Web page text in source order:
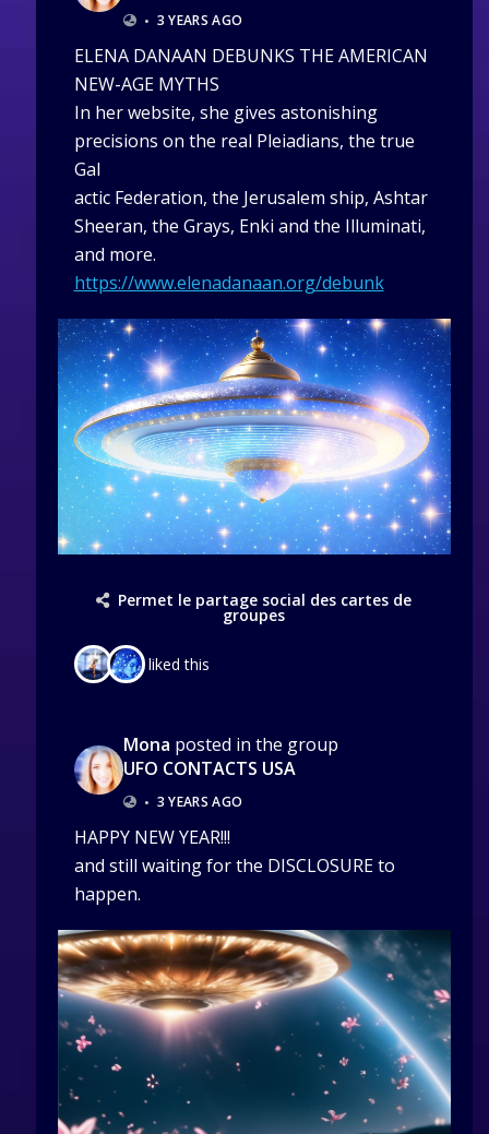
• 3 YEARS AGO
ELENA DANAAN DEBUNKS THE AMERICAN
NEW-AGE MYTHS
In her website, she gives astonishing
precisions on the real Pleiadians, the true
Gal
actic Federation, the Jerusalem ship, Ashtar
Sheeran, the Grays, Enki and the Illuminati,
and more.
https://www.elenadanaan.org/debunk
Permet le partage social des cartes de
groupes
liked this
Mona posted in the group
UFO CONTACTS USA
• 3 YEARS AGO
HAPPY NEW YEAR!!!
and still waiting for the DISCLOSURE to
happen.